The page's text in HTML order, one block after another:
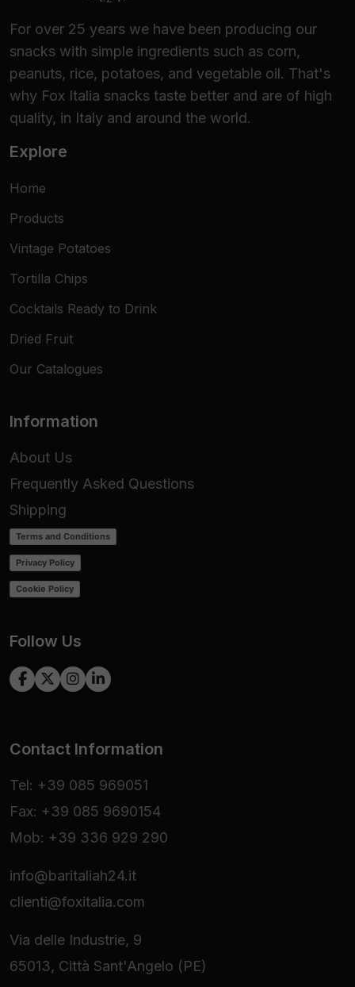
For over 25 years we have been producing our
snacks with simple ingredients such as corn,
peanuts, rice, potatoes, and vegetable oil. That's
why Fox Italia snacks taste better and are of high
quality, in Italy and around the world.
Explore
Home
Products
Vintage Potatoes
Tortilla Chips
Cocktails Ready to Drink
Dried Fruit
Our Catalogues
Information
About Us
Frequently Asked Questions
Shipping
Terms and Conditions
Privacy Policy
Cookie Policy
Follow Us
Contact Information
Tel: +39 085 969051
Fax: +39 085 9690154
Mob: +39 336 929 290
info@baritaliah24.it
clienti@foxitalia.com
Via delle Industrie, 9
65013, Città Sant'Angelo (PE)